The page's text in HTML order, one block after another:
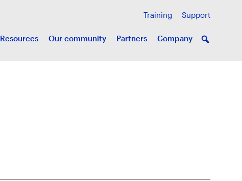
Training Support
Resources Our community Partners Company